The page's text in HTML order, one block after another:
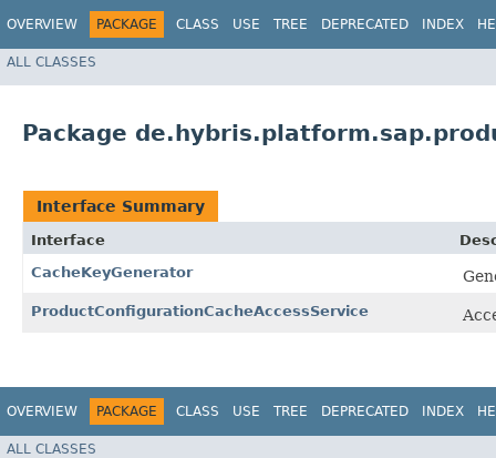
OVERVIEW PACKAGE CLASS USE TREE DEPRECATED INDEX
ALL CLASSES
Package
Interface Summary
Interface
CacheKeyGenerator
ProductConfigurationCacheAccessService
OVERVIEW PACKAGE CLASS USE TREE DEPRECATED INDEX
ALL CLASSES